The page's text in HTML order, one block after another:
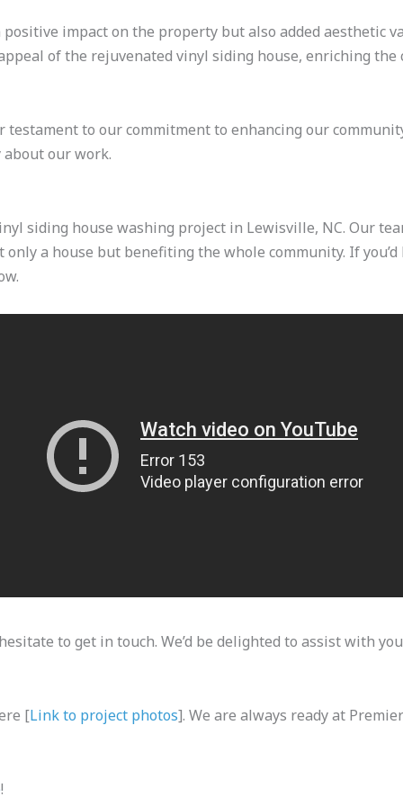
impact on the property but also added aesthetic
of the rejuvenated vinyl siding house, enriching
to our commitment to enhancing our
about our work.
siding house washing project in Lewisville, NC. Our
a house but benefiting the whole community. If
to get in touch. We’d be delighted to assist with
[Link to project photos]. We are always ready at
!